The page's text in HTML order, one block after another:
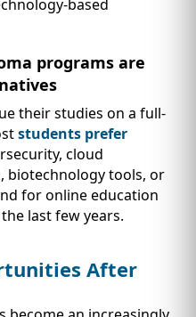
based
programs are
their studies on a full-
students prefer
cloud
biotechnology tools, or
for online education
last few years.
After